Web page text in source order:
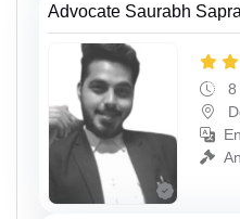
Advocate Saurabh Sapra
8